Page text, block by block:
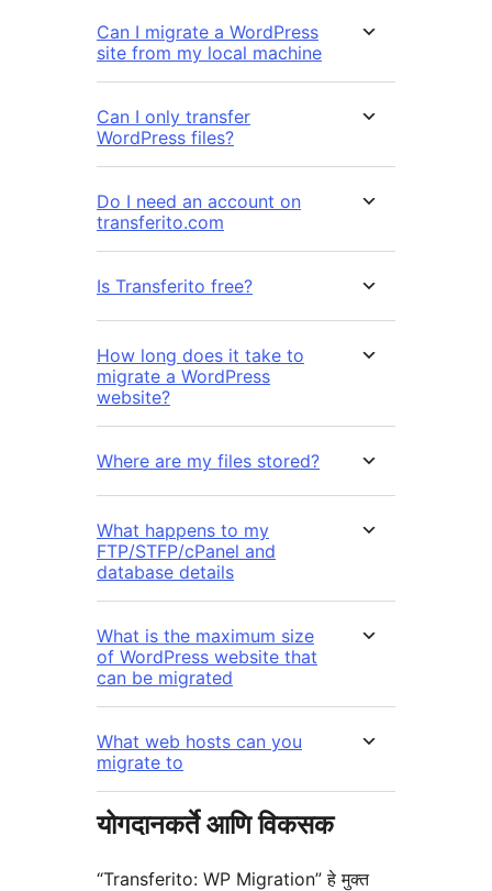
Can I migrate a WordPress
site from my local machine
Can I only transfer
WordPress files?
Do I need an account on
transferito.com
Is Transferito free?
How long does it take to
migrate a WordPress
website?
Where are my files stored?
What happens to my
FTP/STFP/cPanel and
database details
What is the maximum size
of WordPress website that
can be migrated
What web hosts can you
migrate to
योगदानकर्ते आणि विकसक
“Transferito: WP Migration” हे मुक्त